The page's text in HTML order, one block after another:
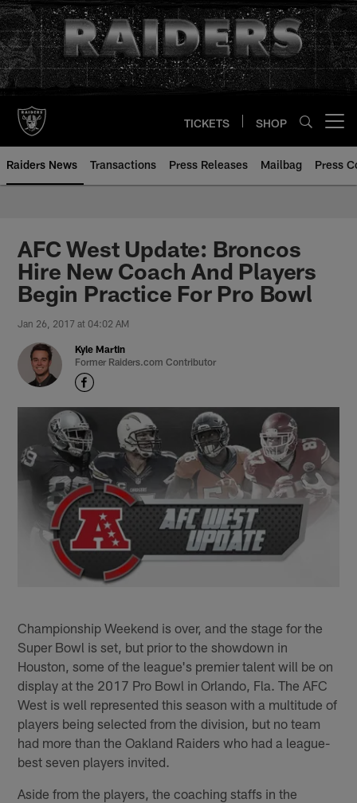
Skip
to
main
content
TICKETS SHOP
Raiders News Transactions Press Releases Mailbag Press
AFC West Update: Broncos
Hire New Coach And Players
Begin Practice For Pro Bowl
Jan 26, 2017 at 04:02 AM
Kyle Martin
Former Raiders.com Contributor
Championship Weekend is over, and the stage for the
Super Bowl is set, but prior to the showdown in
Houston, some of the league's premier talent will be on
display at the 2017 Pro Bowl in Orlando, Fla. The AFC
West is well represented this season with a multitude of
players being selected from the division, but no team
had more than the Oakland Raiders who had a league-
best seven players invited.
Aside from the players, the coaching staffs in the